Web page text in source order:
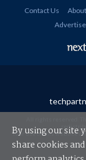
Contact Us
Advertise
Your use of this website
By using our site
share cookies